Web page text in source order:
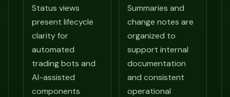
Status views
present lifecycle
clarity for
automated
trading bots and
AI-assisted
components
Summaries and
change notes are
organized to
support internal
documentation
and consistent
operational